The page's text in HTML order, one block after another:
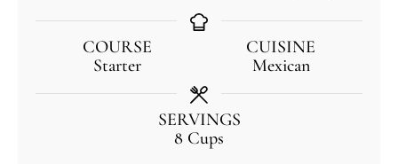
COURSE
Starter
CUISINE
Mexican
SERVINGS
8 Cups